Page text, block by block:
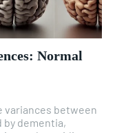
Normal
variances between
by dementia,